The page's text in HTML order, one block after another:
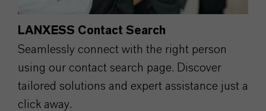
LANXESS Contact Search
Seamlessly connect with the right person
using our contact search page. Discover
tailored solutions and expert assistance just a
click away.